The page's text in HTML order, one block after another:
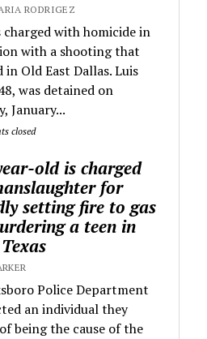
RODRIGEZ
charged with homicide in
with a shooting that
in Old East Dallas. Luis
was detained on
January...
closed
old is charged
for
setting fire to gas
a teen in
Police Department
an individual they
being the cause of the